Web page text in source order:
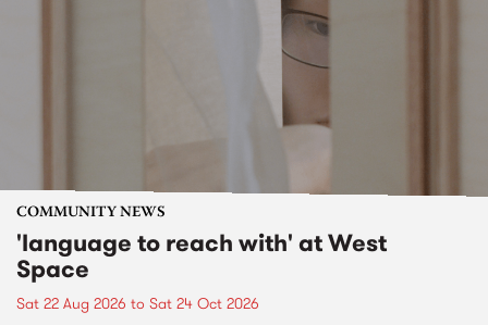
COMMUNITY NEWS
'language to reach with' at West
Space
Sat 22 Aug 2026 to Sat 24 Oct 2026